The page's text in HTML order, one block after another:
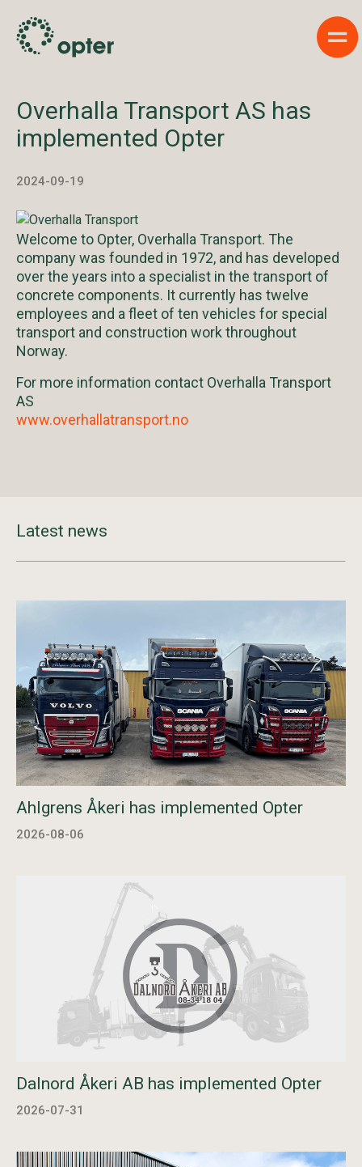
Overhalla Transport AS has
implemented Opter
2024-09-19
Welcome to Opter, Overhalla Transport. The
company was founded in 1972, and has developed
over the years into a specialist in the transport of
concrete components. It currently has twelve
employees and a fleet of ten vehicles for special
transport and construction work throughout
Norway.
For more information contact Overhalla Transport
AS
www.overhallatransport.no
Latest news
Ahlgrens Åkeri has implemented Opter
2026-08-06
Dalnord Åkeri AB has implemented Opter
2026-07-31